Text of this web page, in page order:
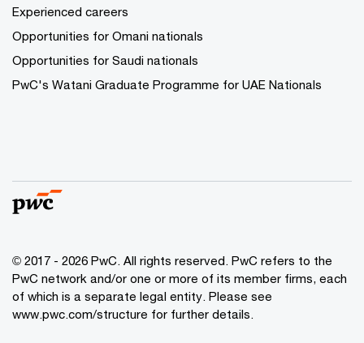
Experienced careers
Opportunities for Omani nationals
Opportunities for Saudi nationals
PwC's Watani Graduate Programme for UAE Nationals
© 2017 - 2026 PwC. All rights reserved. PwC refers to the
PwC network and/or one or more of its member firms, each
of which is a separate legal entity. Please see
www.pwc.com/structure for further details.